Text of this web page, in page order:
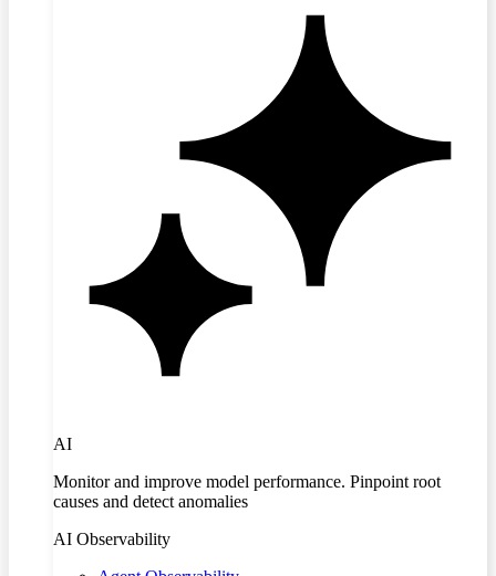
AI
Monitor and improve model performance. Pinpoint root
causes and detect anomalies
AI Observability